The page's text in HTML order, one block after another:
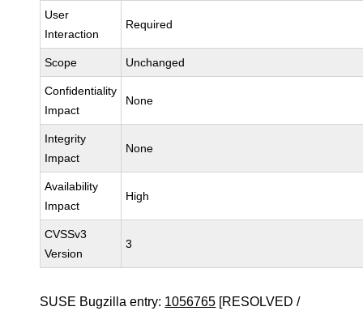
User
Interaction
Required
Scope Unchanged
Confidentiality
Impact
None
Integrity
Impact
None
Availability
Impact
High
CVSSv3
Version
3
SUSE Bugzilla entry: 1056765 [RESOLVED /